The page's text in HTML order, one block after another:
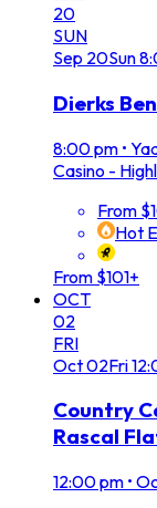
20
SUN
Sep 20Sun
Dierks
8:00 pm •
Casino -
From
Hot
From $101+
OCT
02
FRI
Oct02Fri
Country
Rascal
12:00 pm •